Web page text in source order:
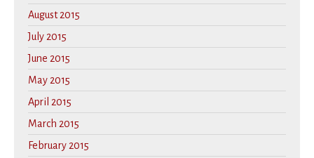
August 2015
July 2015
June 2015
May 2015
April 2015
March 2015
February 2015